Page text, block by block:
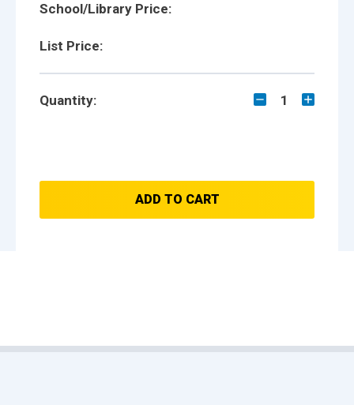
School/Library Price:
List Price:
Quantity: 1
ADD TO CART